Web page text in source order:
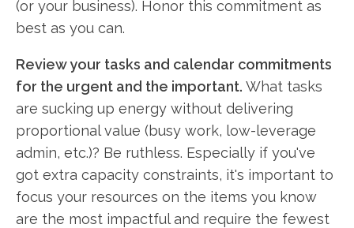
(or your business). Honor this commitment as
best as you can.
Review your tasks and calendar commitments
for the urgent and the important. What tasks
are sucking up energy without delivering
proportional value (busy work, low-leverage
admin, etc.)? Be ruthless. Especially if you've
got extra capacity constraints, it's important to
focus your resources on the items you know
are the most impactful and require the fewest